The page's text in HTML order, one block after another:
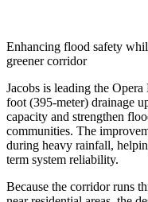
Enhancing flood safety
greener corridor
Jacobs is leading the
foot (395‑meter) drainage
capacity and strengthen
communities. The
during heavy rainfall,
term system reliability.
Because the corridor runs